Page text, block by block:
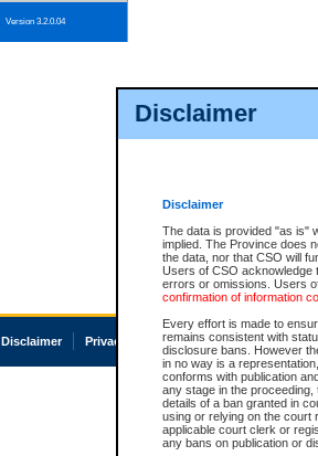
Disclaimer
Disclaimer
The data is provided "as is"
implied. The Province does
the data, nor that CSO will
Users of CSO acknowledge
errors or omissions. Users
confirmation of information
Every effort is made to
remains consistent with
disclosure bans. However
in no way is a
conforms with publication
any stage in the
details of a ban granted in
using or relying on the court
applicable court clerk or
any bans on publication or
Version 3.2.0.04
Disclaimer Privacy Accessibility